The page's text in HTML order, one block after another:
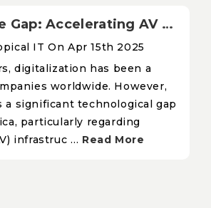
Closing The Gap: Accelerating AV Digitalization In LATAM
IT On Apr 15th 2025
digitalization has been a
worldwide. However,
a significant technological gap
particularly regarding
infrastruc … Read More